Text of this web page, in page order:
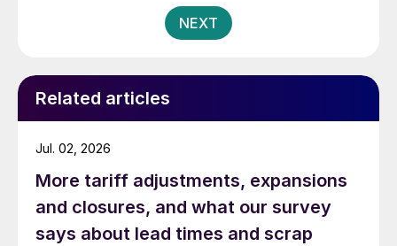
NEXT
Related articles
More tariff adjustments, expansions
and closures, and what our survey
says about lead times and scrap
Jul. 02, 2026